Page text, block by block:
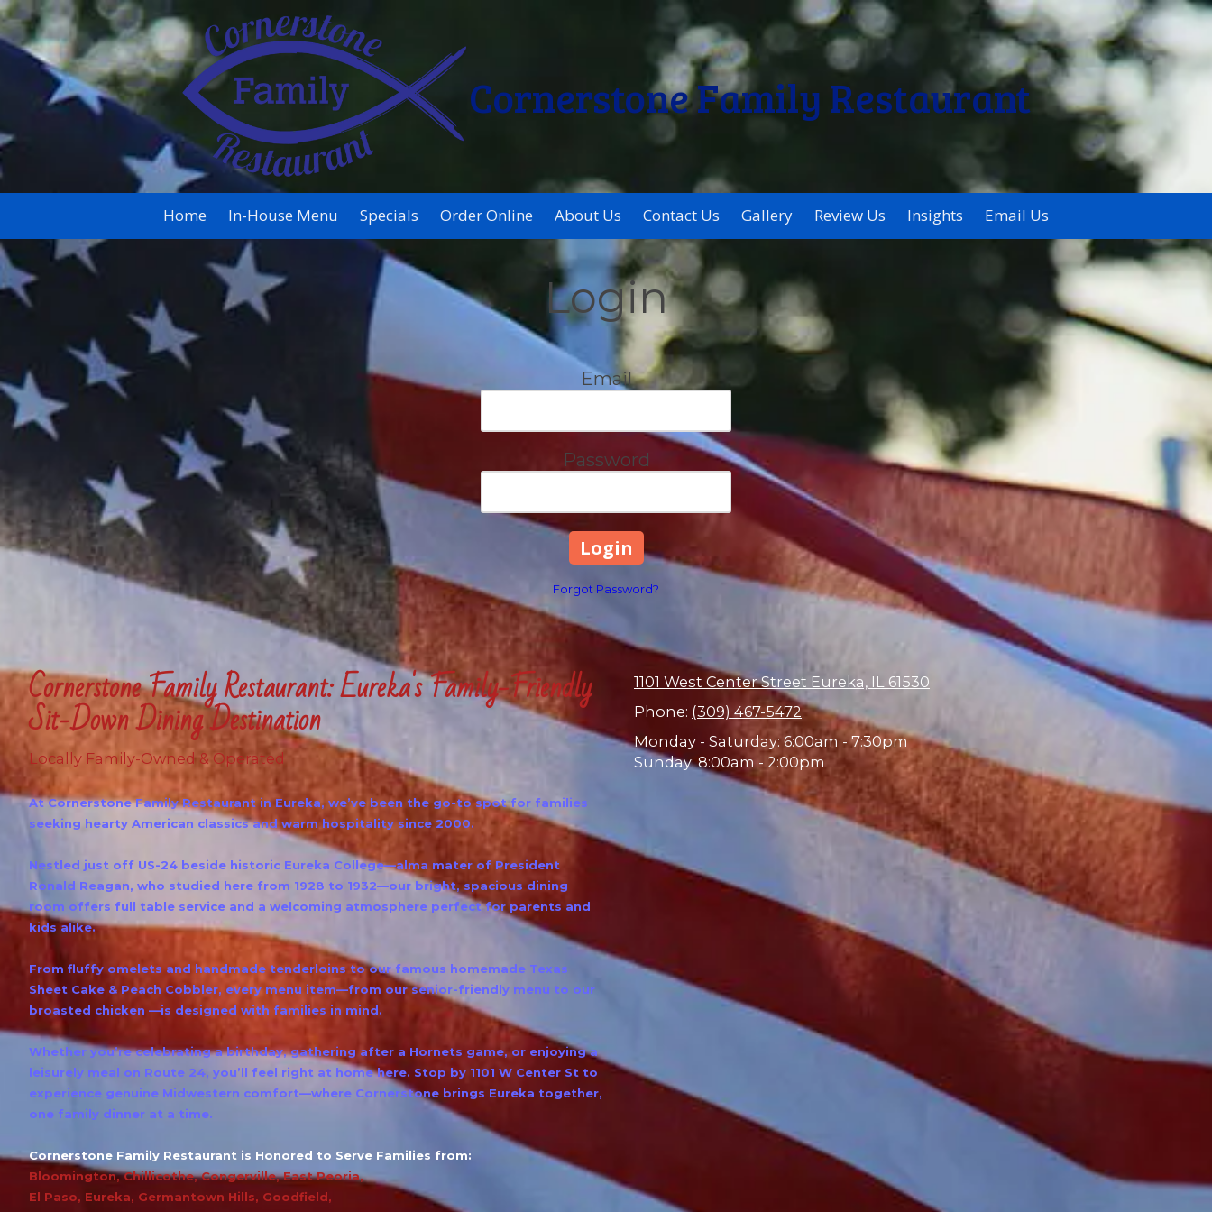
Skip to content
Cornerstone Family Restaurant
Home In-House Menu Specials Order Online About Us Contact Us Gallery Review Us Insights Email Us
Login
Email
Password
Forgot Password?
Cornerstone Family Restaurant: Eureka's Family-Friendly
Sit-Down Dining Destination
Locally Family-Owned & Operated
At Cornerstone Family Restaurant in Eureka, we’ve been the go-to spot for families
seeking hearty American classics and warm hospitality since 2000.
Nestled just off US-24 beside historic Eureka College—alma mater of President
Ronald Reagan, who studied here from 1928 to 1932—our bright, spacious dining
room offers full table service and a welcoming atmosphere perfect for parents and
kids alike.
From fluffy omelets and handmade tenderloins to our famous homemade Texas
Sheet Cake & Peach Cobbler, every menu item—from our senior-friendly menu to our
broasted chicken —is designed with families in mind.
Whether you’re celebrating a birthday, gathering after a Hornets game, or enjoying a
leisurely meal on Route 24, you’ll feel right at home here. Stop by 1101 W Center St to
experience genuine Midwestern comfort—where Cornerstone brings Eureka together,
one family dinner at a time.
Cornerstone Family Restaurant is Honored to Serve Families from:
Bloomington,Chillicothe,Congerville,East Peoria,
El Paso, Eureka, Germantown Hills, Goodfield,
1101 West Center Street Eureka, IL 61530
Phone: (309) 467-5472
Monday - Saturday: 6:00am - 7:30pm
Sunday:8:00am - 2:00pm